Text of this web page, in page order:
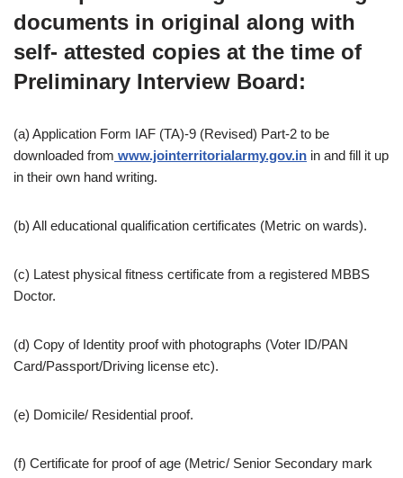
documents in original along with
self- attested copies at the time of
Preliminary Interview Board:
(a) Application Form IAF (TA)-9 (Revised) Part-2 to be
downloaded from www.jointerritorialarmy.gov.in in and fill it up
in their own hand writing.
(b) All educational qualification certificates (Metric on wards).
(c) Latest physical fitness certificate from a registered MBBS
Doctor.
(d) Copy of Identity proof with photographs (Voter ID/PAN
Card/Passport/Driving license etc).
(e) Domicile/ Residential proof.
(f) Certificate for proof of age (Metric/ Senior Secondary mark